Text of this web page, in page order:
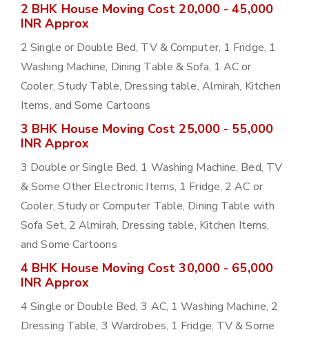
2 BHK House Moving Cost 20,000 - 45,000
INR Approx
2 Single or Double Bed, TV & Computer, 1 Fridge, 1
Washing Machine, Dining Table & Sofa, 1 AC or
Cooler, Study Table, Dressing table, Almirah, Kitchen
Items, and Some Cartoons
3 BHK House Moving Cost 25,000 - 55,000
INR Approx
3 Double or Single Bed, 1 Washing Machine, Bed, TV
& Some Other Electronic Items, 1 Fridge, 2 AC or
Cooler, Study or Computer Table, Dining Table with
Sofa Set, 2 Almirah, Dressing table, Kitchen Items,
and Some Cartoons
4 BHK House Moving Cost 30,000 - 65,000
INR Approx
4 Single or Double Bed, 3 AC, 1 Washing Machine, 2
Dressing Table, 3 Wardrobes, 1 Fridge, TV & Some